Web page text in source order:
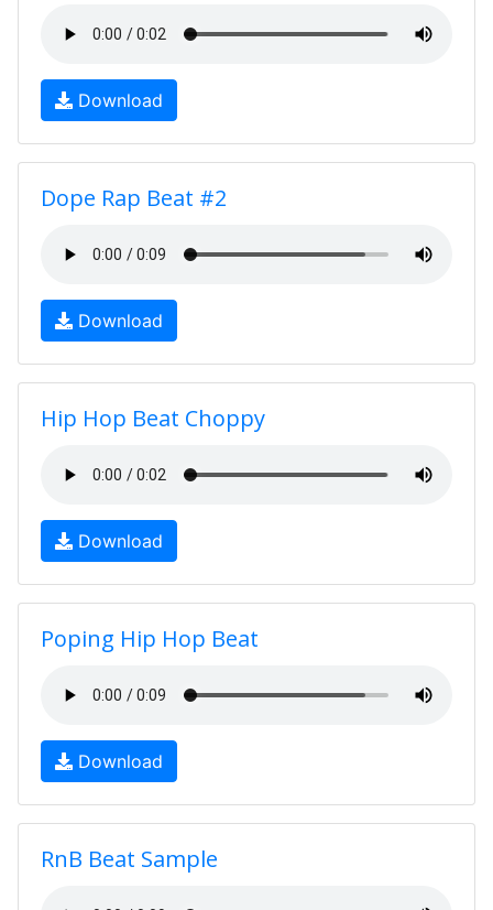
Download
Dope Rap Beat #2
Download
Hip Hop Beat Choppy
Download
Poping Hip Hop Beat
Download
RnB Beat Sample